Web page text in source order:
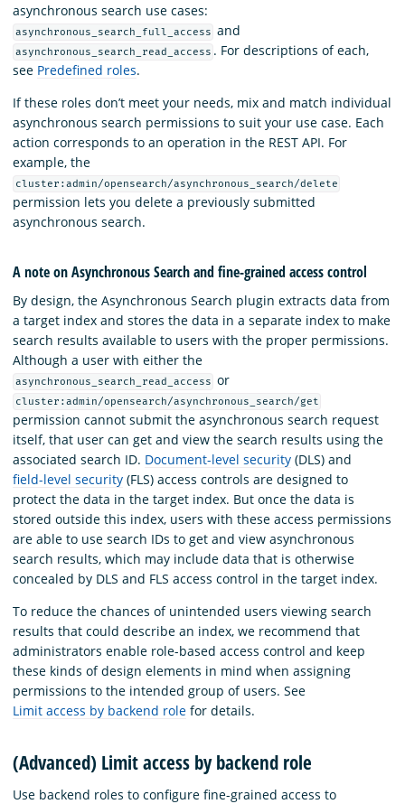
asynchronous search use cases:
asynchronous_search_full_access and
asynchronous_search_read_access . For descriptions of each,
see Predefined roles.
If these roles don’t meet your needs, mix and match individual
asynchronous search permissions to suit your use case. Each
action corresponds to an operation in the REST API. For
example, the
cluster:admin/opensearch/asynchronous_search/delete
permission lets you delete a previously submitted
asynchronous search.
A note on Asynchronous Search and fine-grained access control
By design, the Asynchronous Search plugin extracts data from
a target index and stores the data in a separate index to make
search results available to users with the proper permissions.
Although a user with either the
asynchronous_search_read_access or
cluster:admin/opensearch/asynchronous_search/get
permission cannot submit the asynchronous search request
itself, that user can get and view the search results using the
associated search ID. Document-level security (DLS) and
field-level security (FLS) access controls are designed to
protect the data in the target index. But once the data is
stored outside this index, users with these access permissions
are able to use search IDs to get and view asynchronous
search results, which may include data that is otherwise
concealed by DLS and FLS access control in the target index.
To reduce the chances of unintended users viewing search
results that could describe an index, we recommend that
administrators enable role-based access control and keep
these kinds of design elements in mind when assigning
permissions to the intended group of users. See
Limit access by backend role for details.
(Advanced) Limit access by backend role
Use backend roles to configure fine-grained access to